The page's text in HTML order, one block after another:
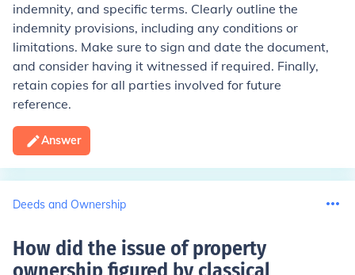
indemnity, and specific terms. Clearly outline the
indemnity provisions, including any conditions or
limitations. Make sure to sign and date the document,
and consider having it witnessed if required. Finally,
retain copies for all parties involved for future
reference.
Answer
Deeds and Ownership
How did the issue of property